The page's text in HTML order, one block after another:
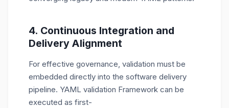
4. Continuous Integration and
Delivery Alignment
For effective governance, validation must be
embedded directly into the software delivery
pipeline. YAML validation Framework can be
executed as first-